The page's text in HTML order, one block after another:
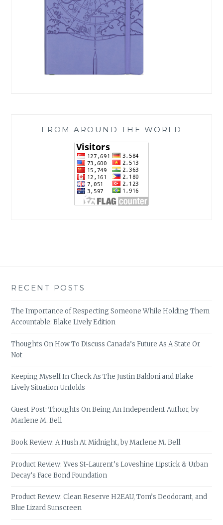
FROM AROUND THE WORLD
RECENT POSTS
The Importance of Respecting Someone While Holding Them
Accountable: Blake Lively Edition
Thoughts On How To Discuss Canada’s Future As A State Or
Not
Keeping Myself In Check As The Justin Baldoni and Blake
Lively Situation Unfolds
Guest Post: Thoughts On Being An Independent Author, by
Marlene M. Bell
Book Review: A Hush At Midnight, by Marlene M. Bell
Product Review: Yves St-Laurent’s Loveshine Lipstick & Urban
Decay’s Face Bond Foundation
Product Review: Clean Reserve H2EAU, Tom’s Deodorant, and
Blue Lizard Sunscreen